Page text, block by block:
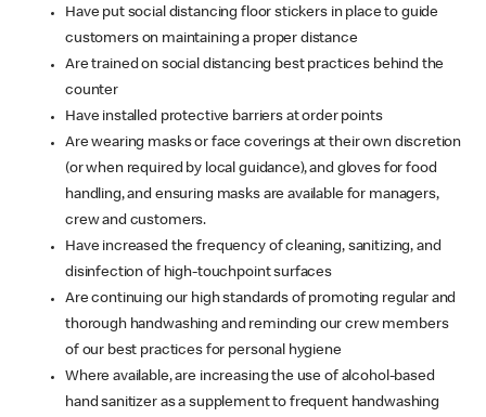
Have put social distancing floor stickers in place to guide
customers on maintaining a proper distance
Are trained on social distancing best practices behind the
counter
Have installed protective barriers at order points
Are wearing masks or face coverings at their own discretion
(or when required by local guidance), and gloves for food
handling, and ensuring masks are available for managers,
crew and customers.
Have increased the frequency of cleaning, sanitizing, and
disinfection of high-touchpoint surfaces
Are continuing our high standards of promoting regular and
thorough handwashing and reminding our crew members
of our best practices for personal hygiene
Where available, are increasing the use of alcohol-based
hand sanitizer as a supplement to frequent handwashing